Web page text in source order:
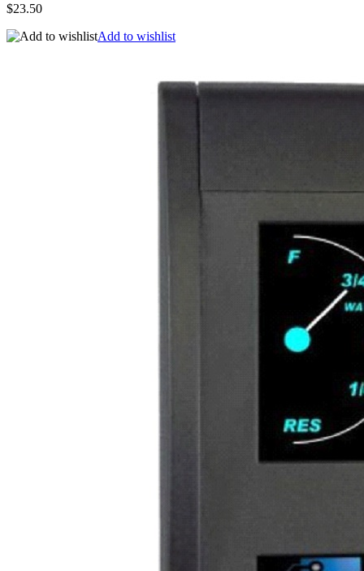
$23.50
Add to wishlist